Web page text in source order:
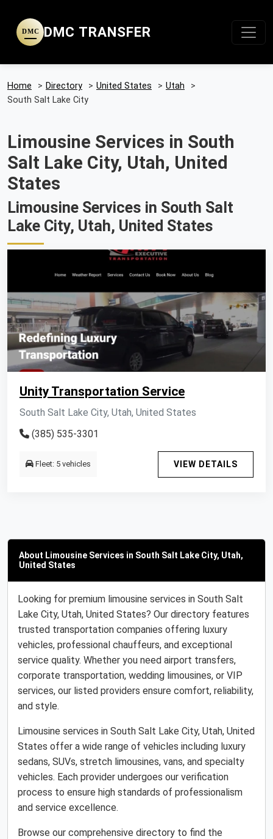
DMC DMC TRANSFER
Home > Directory > United States > Utah
>
South Salt Lake City
Limousine Services in South
Salt Lake City, Utah, United
States
Limousine Services in South Salt
Lake City, Utah, United States
Unity Transportation Service
South Salt Lake City, Utah, United States
(385) 535-3301
Fleet: 5 vehicles VIEW DETAILS
About Limousine Services in South Salt Lake City, Utah,
United States
Looking for premium limousine services in South Salt
Lake City, Utah, United States? Our directory features
trusted transportation companies offering luxury
vehicles, professional chauffeurs, and exceptional
service quality. Whether you need airport transfers,
corporate transportation, wedding limousines, or VIP
services, our listed providers ensure comfort, reliability,
and style.
Limousine services in South Salt Lake City, Utah, United
States offer a wide range of vehicles including luxury
sedans, SUVs, stretch limousines, vans, and specialty
vehicles. Each provider undergoes our verification
process to ensure high standards of professionalism
and service excellence.
Browse our comprehensive directory to find the